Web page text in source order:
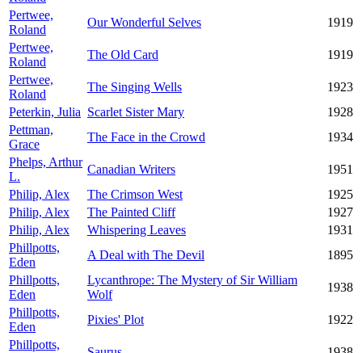
Pertwee,
Roland
Our Wonderful Selves
1919
Pertwee,
Roland
The Old Card
1919
Pertwee,
Roland
The Singing Wells
1923
Peterkin, Julia Scarlet Sister Mary
1928
Pettman,
Grace
The Face in the Crowd
1934
Phelps, Arthur
L.
Canadian Writers
1951
Philip, Alex
The Crimson West
1925
Philip, Alex
The Painted Cliff
1927
Philip, Alex
Whispering Leaves
1931
Phillpotts,
Eden
A Deal with The Devil
1895
Phillpotts,
Eden
Lycanthrope: The Mystery of Sir William
Wolf
1938
Phillpotts,
Eden
Pixies' Plot
1922
Phillpotts,